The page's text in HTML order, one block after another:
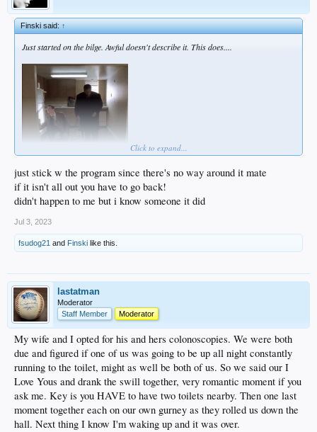
Finski said:↑
Just started on the bilge. Awful doesn't describe it. This does....
It'll all be over by noon tomorrow, but this is brutal, man...
Click to expand...
just stick w the program since there's no way around it mate
if it isn't all out you have to go back!
didn't happen to me but i know someone it did
Jul 3, 2023
fsudog21 and Finski like this.
lastatman
Moderator
Staff Member
Moderator
My wife and I opted for his and hers colonoscopies. We were both
due and figured if one of us was going to be up all night constantly
running to the toilet, might as well be both of us. So we said our I
Love Yous and drank the swill together, very romantic moment if you
ask me. Key is you HAVE to have two toilets nearby. Then one last
moment together each on our own gurney as they rolled us down the
hall. Next thing I know I'm waking up and it was over.